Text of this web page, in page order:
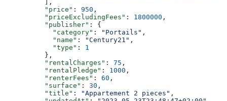
          ],
          "price"
: 950 ,
          "priceExcludingFees"
: 1800000 ,
          "publisher"
: {
            "category"
: "Portails" ,
            "name"
: "Century21" ,
            "type"
: 1
          },
          "rentalCharges"
: 75 ,
          "rentalPledge"
: 1000 ,
          "renterFees"
: 60 ,
          "surface"
: 30 ,
          "title"
: "Appartement 2 pieces" ,